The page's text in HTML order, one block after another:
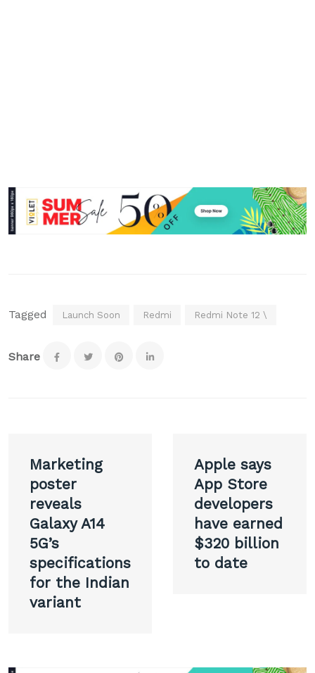
Tagged Launch Soon Redmi Redmi Note 12 \
Share
navigation
Marketing
poster
reveals
Galaxy A14
5G’s
specifications
for the Indian
variant
Apple says
App Store
developers
have earned
$320 billion
to date